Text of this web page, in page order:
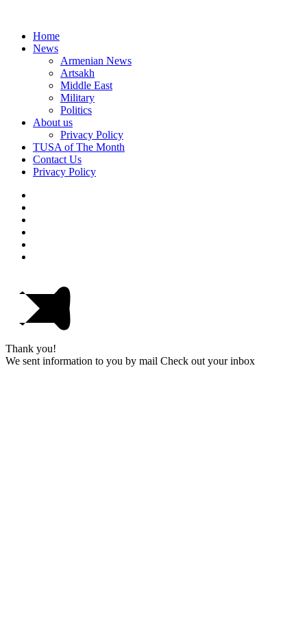
Home
News
Armenian News
Artsakh
Middle East
Military
Politics
About us
Privacy Policy
TUSA of The Month
Contact Us
Privacy Policy
Thank you!
We sent information to you by mail Check out your inbox